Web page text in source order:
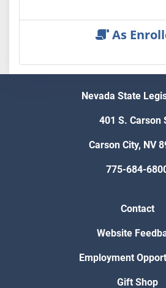
As
Nevada State
401 S. Carson
Carson City, NV
775-684-
Contact
Website
Employment
Gift Shop